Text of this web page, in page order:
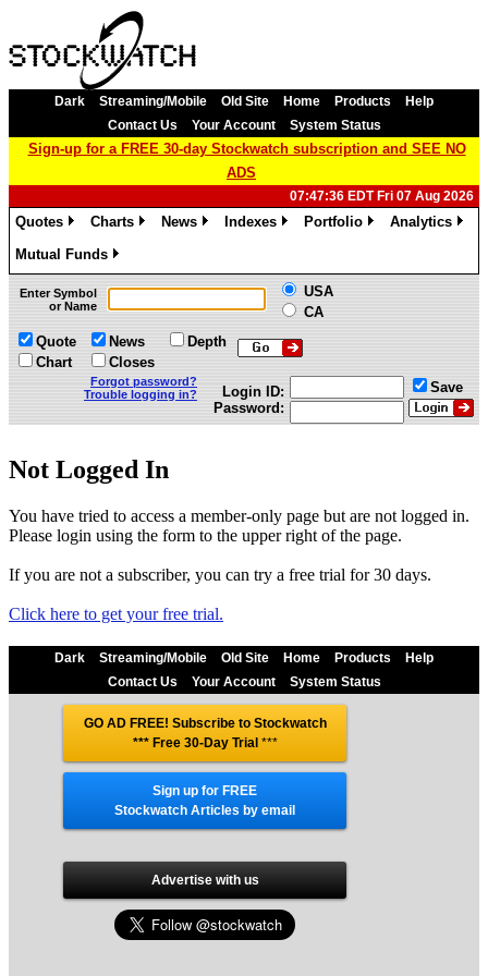
Dark Streaming/Mobile Old Site Home Products
Help
Contact Us
Your Account System Status
Sign-up for a FREE 30-day Stockwatch subscription and SEE NO
ADS
07:47:36 EDT Fri 07 Aug 2026
Quotes
Charts
News
Indexes
Portfolio
Analytics
Mutual Funds
»
Enter Symbol
or Name
USA
CA
Quote
Chart
News
Closes
Depth
Forgot password?
Trouble logging in?
Login ID:
Password:
Save
Not Logged In
You have tried to access a member-only page but are not logged in.
Please login using the form to the upper right of the page.
If you are not a subscriber, you can try a free trial for 30 days.
Click here to get your free trial.
Dark Streaming/Mobile Old Site Home Products
Help
Contact Us
Your Account System Status
GO AD FREE! Subscribe to Stockwatch
*** Free 30-Day Trial***
Sign up for FREE
Stockwatch Articles by email
Advertise with us